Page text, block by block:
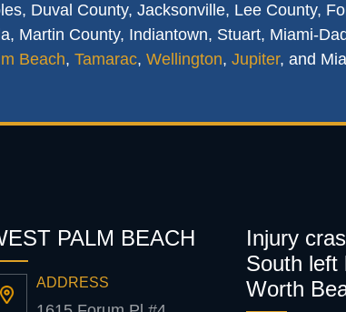
Duval County, Jacksonville, Lee County,
Martin County, Indiantown, Stuart, Miami-
Beach, Tamarac, Wellington, Jupiter, and
PALM BEACH
ADDRESS
Injury
South left
Worth